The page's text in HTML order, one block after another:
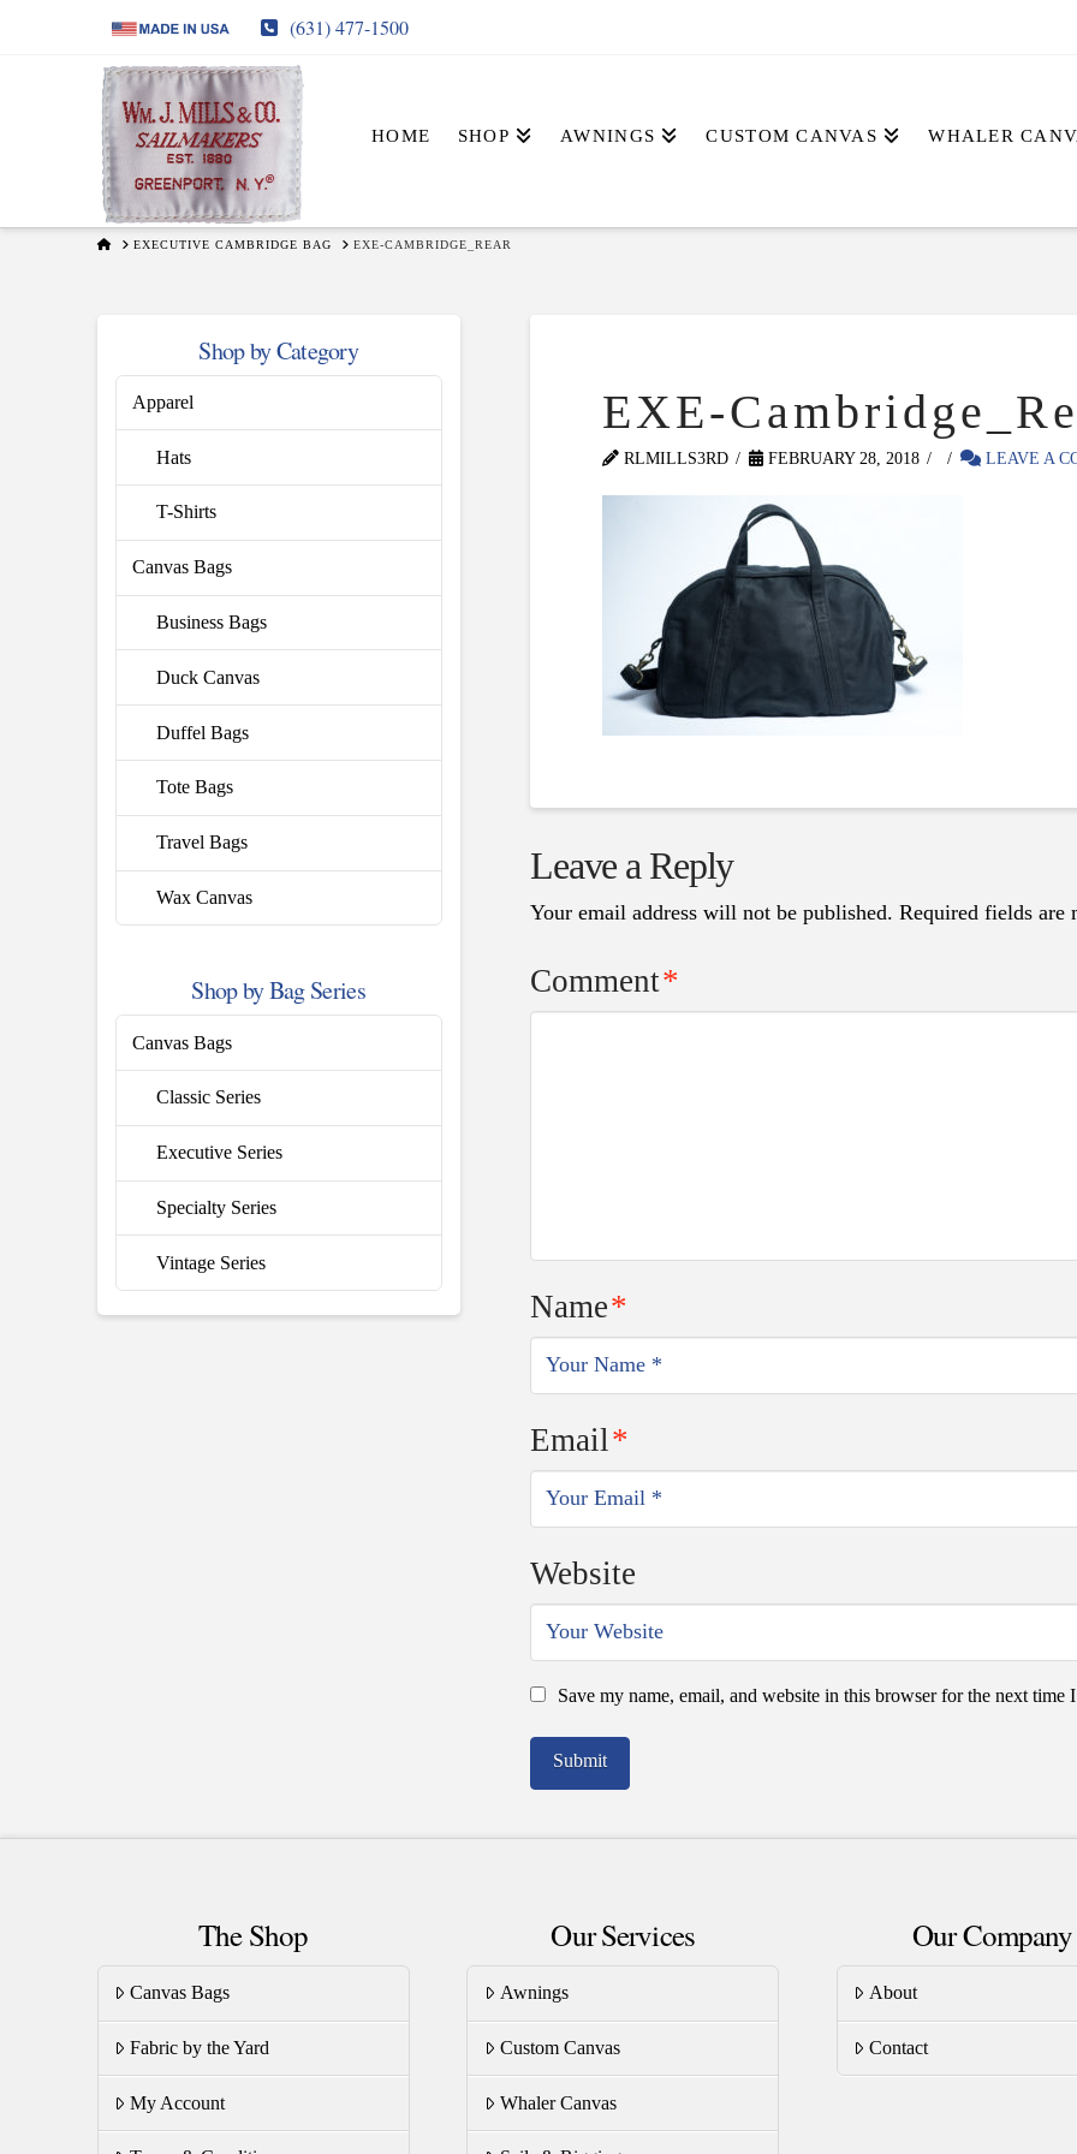
(631) 477-1500
HOME SHOP AWNINGS CUSTOM CANVAS WHALER
HOMEEXECUTIVE CAMBRIDGE BAG EXE-CAMBRIDGE_REAR
EXE-
RLMILLS3RD FEBRUARY 28, 2018 LEAVE A
Leave a Reply
Your email address will not be published. Required fields are
Comment*
Name*
Email*
Website
Save my name, email, and website in this browser for the next time
Shop by Category
Apparel
Hats
T-Shirts
Canvas Bags
Business Bags
Duck Canvas
Duffel Bags
Tote Bags
Travel Bags
Wax Canvas
Shop by Bag Series
Canvas Bags
Classic Series
Executive Series
Specialty Series
Vintage Series
The Shop
Canvas Bags
Fabric by the Yard
My Account
Our Services
Awnings
Custom Canvas
Whaler Canvas
Our Company
About
Contact